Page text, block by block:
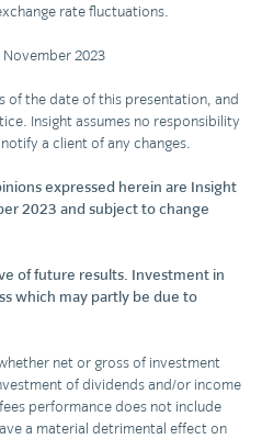
rate fluctuations.
2023
of the date of this presentation, and
Insight assumes no responsibility
a client of any changes.
expressed herein are Insight
2023 and subject to change
of future results. Investment in
which may partly be due to
net or gross of investment
of dividends and/or income
performance does not include
a material detrimental effect on